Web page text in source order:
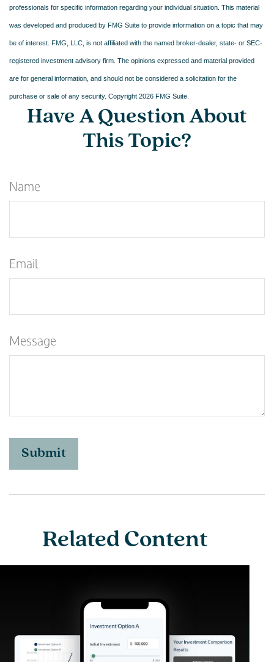
professionals for specific information regarding your individual situation. This material
was developed and produced by FMG Suite to provide information on a topic that may
be of interest. FMG, LLC, is not affiliated with the named broker-dealer, state- or SEC-
registered investment advisory firm. The opinions expressed and material provided
are for general information, and should not be considered a solicitation for the
purchase or sale of any security. Copyright 2026 FMG Suite.
Have A Question About
This Topic?
Name
Email
Message
Related Content